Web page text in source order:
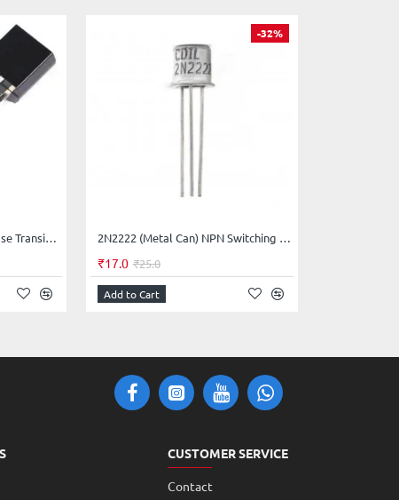
allow more current than BC547 and can dissipate 652mW
BC557 PNP General Purpose Transistors
-32%
2N2222 (Metal Can) NPN Switching Transistor
₹17.0 ₹25.0
Add to Cart
CUSTOMER SERVICE
Contact